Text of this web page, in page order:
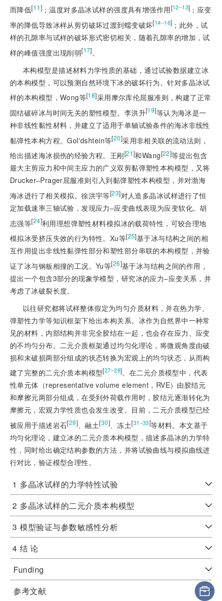
而降低[11]；温度对多晶冰试样的强度具有增强作用[12‒13] ；应变
率的降低导致冰样从剪切破坏过渡到蠕变破坏[14‒16] ；此外，试
样的孔隙率与试样的破坏形式密切相关，随着孔隙率的增加，试
样的峰值强度出现削弱[17]。
本构模型是描述材料力学性质的基础，通过试验数据建立冰
的本构模型，可以预测自然环境下冰的破坏行为。针对多晶冰试
样的本构模型，Wong等[18]采用摩尔库伦屈服准则，构建了正常
固结破碎冰与时间无关的塑性模型。李洪升[19]等认为海冰是一
种非线性黏性材料，并建立了适用于单轴试验条件的海冰非线性
黏弹性本构方程。Gol'dshtein等[20]采用非相关联的流动法则，
给出描述海冰损伤的经验方程。王刚[21]和Wang[22]等提出包含
最大主剪应力和中间主应力的广义双剪黏弹塑性本构模型，又将
Drucker‒Prager屈服准则引入到黏弹塑性本构模型，并对渤海
海冰进行了相关模拟。徐洪宇等[23]对人造多晶冰试样进行了恒
定加载速率三轴试验，发现应力‒应变曲线表现为应变软化。胡
志强等[24]利用理想弹塑性材料模拟冰的载荷特性，可较合理地
模拟冰受挤压失效的行为特性。Xu等[25]基于冰与结构之间的相
互作用提出非线性黏弹性部分和塑性部分串联的本构模型，并验
证了冰与钢板相撞的工况。Yu等[26]基于冰与结构之间的作用，
提出一个包含3部分的现象学模型，研究冰的应力‒应变关系，并
考虑了冰破裂长度。
以往研究都将试样整体假定为均匀介质材料，并在热力学、
弹塑性力学等知识框架下给出本构关系。冰作为自然界中一种常
见的材料，内部结构并非完全胶结在一起，也会存在应力、应变
的不均匀分布。二元介质框架通过均匀化理论，将微观角度由破
损和未破损两部分组成的状态转换为宏观上的均匀状态，从而构
建了完整的二元介质本构模型[27‒28]。在二元介质模型中，代表
性单元体（representative volume element，RVE）由胶结元
和摩擦元两部分组成，在受到外荷载作用时，胶结元逐渐转化为
摩擦元，宏观力学性质也会发生改变。目前，二元介质模型已经
被应用于描述岩石[29]、融土[30]、冻土[31‒33]等材料。本文基于
均匀化理论，建立冰的二元介质本构模型，描述多晶冰的力学特
性，同时给出确定结构参数的方法，并将试验曲线与模拟曲线进
行对比，验证模型合理性。
1 多晶冰试样的力学特性试验
2 多晶冰试样的二元介质本构模型
3 模型验证与参数敏感性分析
4 结 论
Funding
参考文献